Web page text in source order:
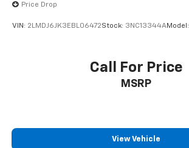
Price Drop
VIN: 2LMDJ6JK3EBL06472Stock: 3NC13344AModel:
Call For Price
MSRP
View Vehicle